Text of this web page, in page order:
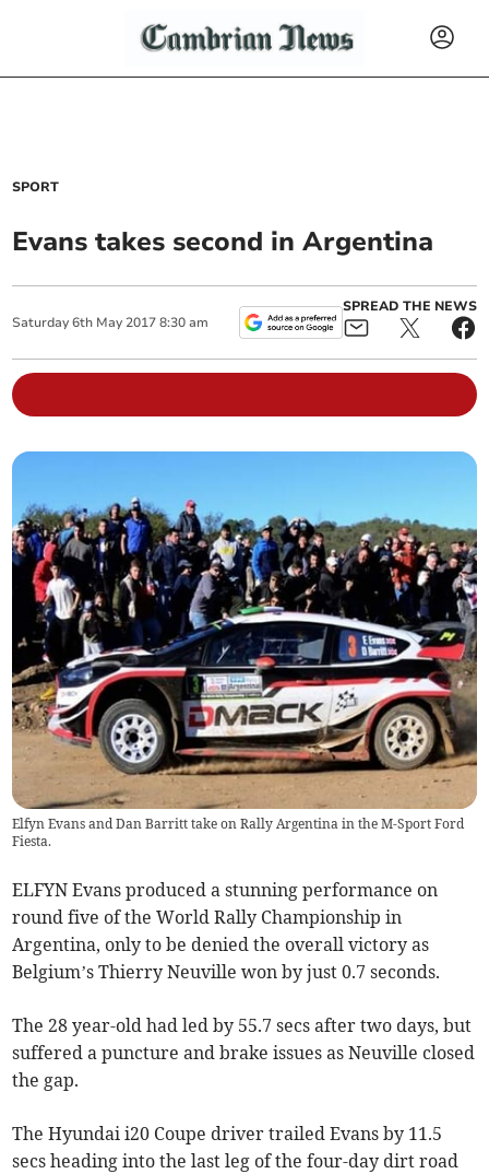
SPORT
Evans takes second in Argentina
Saturday 6th May 2017 8:30 am
SPREAD THE NEWS
Elfyn Evans and Dan Barritt take on Rally Argentina in the M-Sport Ford
Fiesta.
ELFYN Evans produced a stunning performance on
round five of the World Rally Championship in
Argentina, only to be denied the overall victory as
Belgium’s Thierry Neuville won by just 0.7 seconds.
The 28 year-old had led by 55.7 secs after two days, but
suffered a puncture and brake issues as Neuville closed
the gap.
The Hyundai i20 Coupe driver trailed Evans by 11.5
secs heading into the last leg of the four-day dirt road